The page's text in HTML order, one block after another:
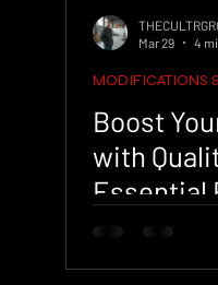
Mar 29
4
MODIFICATIONS
Boost
with
Essential